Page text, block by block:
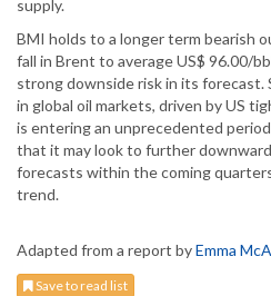
supply.
BMI holds to a longer term bearish
fall in Brent to average US$ 96.00/
strong downside risk in its
in global oil markets, driven by US
is entering an unprecedented
that it may look to further
forecasts within the coming
trend.
Adapted from a report byEmma
Save to read list